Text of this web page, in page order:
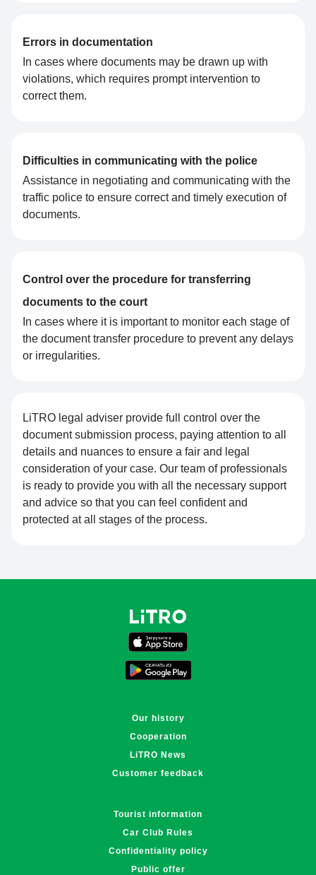
Errors in documentation
In cases where documents may be drawn up with
violations, which requires prompt intervention to
correct them.
Difficulties in communicating with the police
Assistance in negotiating and communicating with the
traffic police to ensure correct and timely execution of
documents.
Control over the procedure for transferring
documents to the court
In cases where it is important to monitor each stage of
the document transfer procedure to prevent any delays
or irregularities.
LiTRO legal adviser provide full control over the
document submission process, paying attention to all
details and nuances to ensure a fair and legal
consideration of your case. Our team of professionals
is ready to provide you with all the necessary support
and advice so that you can feel confident and
protected at all stages of the process.
Our history
Cooperation
LiTRO News
Customer feedback
Tourist information
Car Club Rules
Confidentiality policy
Public offer
Поддержка LiTRO
Онлайн · отвечаем за ~1 мин